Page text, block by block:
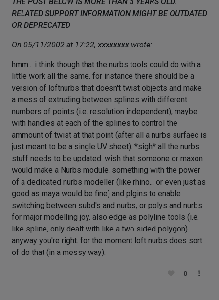
RELATED SUPPORT INFORMATION MIGHT BE OUTDATED
OR DEPRECATED
On 05/11/2002 at 17:22, xxxxxxxx wrote:
hmm... i think though that the nurbs tools could do with a
little work all the same. for instance there should be a
version of loftnurbs that doesn't twist objects and make
a mess of extruding between splines with different
numbers of points (i.e. resolution independent), maybe
with handles at each of the splines to control the
ammount of twist at that point (after all a nurbs surfaec is
just meant to be a single UV sheet). *sigh* all the nurbs
stuff needs to be updated. wish that someone or maxon
would make a Nurbs module, something with the power
of a dedicated nurbs modeller (like rhino... or even just as
good as maya would be fine) and plgins to enable
switching between subd's and nurbs, or polys and nurbs
for major modelling joy. also edge as polyline tools (i.e.
like spline, only dealt with like a two sided polygon).
anyway you're right. for the moment loft nurbs does sort
of do that (in a messy way).
0